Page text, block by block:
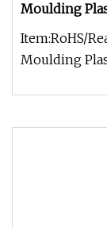
Moulding
Item:RoHS/
Moulding